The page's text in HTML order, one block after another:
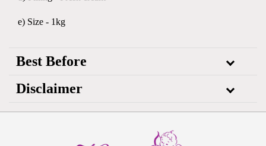
e) Size - 1kg
Best Before
Disclaimer